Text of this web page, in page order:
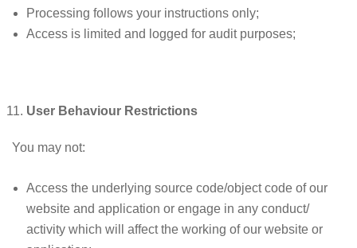
Processing follows your instructions only;
Access is limited and logged for audit purposes;
User Behaviour Restrictions
You may not:
Access the underlying source code/object code of our
website and application or engage in any conduct/
activity which will affect the working of our website or